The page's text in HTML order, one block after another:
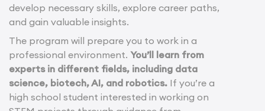
develop necessary skills, explore career paths,
and gain valuable insights.
The program will prepare you to work in a
professional environment. You’ll learn from
experts in different fields, including data
science, biotech, AI, and robotics. If you’re a
high school student interested in working on